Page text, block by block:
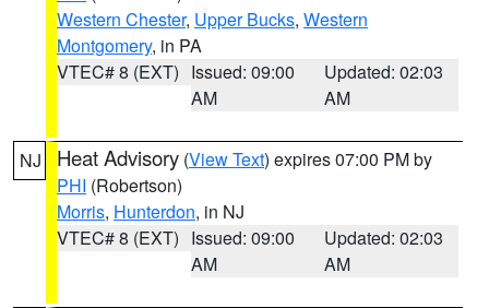
Western Chester, Upper Bucks, Western
Montgomery, in PA
VTEC# 8 (EXT) Issued: 09:00
AM
Updated: 02:03
AM
NJ Heat Advisory (View Text) expires 07:00 PM by
PHI (Robertson)
Morris, Hunterdon, in NJ
VTEC# 8 (EXT) Issued: 09:00
AM
Updated: 02:03
AM